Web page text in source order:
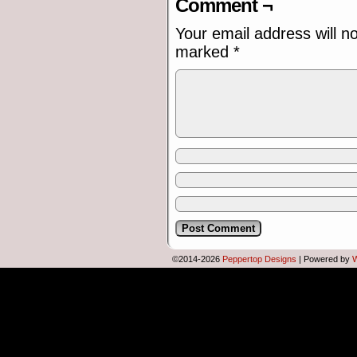
Comment ¬
Your email address will
marked *
©2014-2026 Peppertop Designs | Powered by